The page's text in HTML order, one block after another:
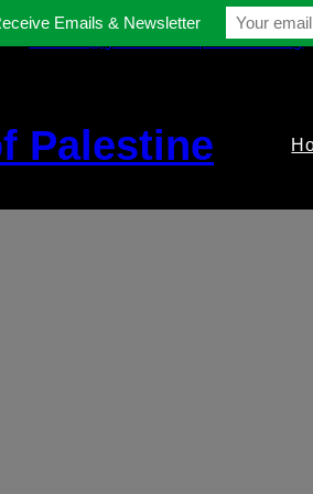
contact@gmfriendsofpalestine.org
Palestine
Emails & Newsletter